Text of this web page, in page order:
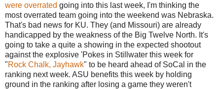
were overrated going into this last week, I'm thinking the
most overrated team going into the weekend was Nebraska.
That's bad news for KU. They (and Missouri) are already
handicapped by the weakness of the Big Twelve North. It's
going to take a quite a showing in the expected shootout
against the explosive 'Pokes in Stillwater this week for
"Rock Chalk, Jayhawk" to be heard ahead of SoCal in the
ranking next week. ASU benefits this week by holding
ground in the ranking after losing a game they weren't